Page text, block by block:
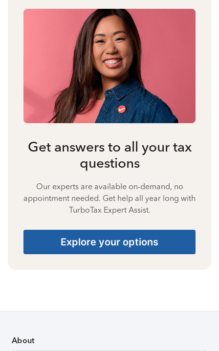
Get answers to all your tax
questions
Our experts are available on-demand, no
appointment needed. Get help all year long with
TurboTax Expert Assist.
Explore your options
About